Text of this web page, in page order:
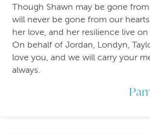
Though Shawn may be gone
will never be gone from our
her love, and her resilience live
On behalf of Jordan, Londyn,
love you, and we will carry your
always.